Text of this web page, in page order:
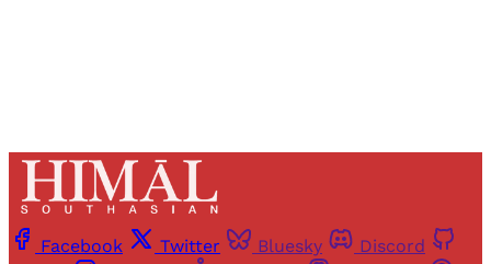
Facebook Twitter Bluesky
Discord